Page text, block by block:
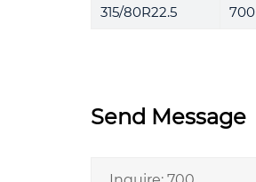
315/80R22.5
700
Send Message